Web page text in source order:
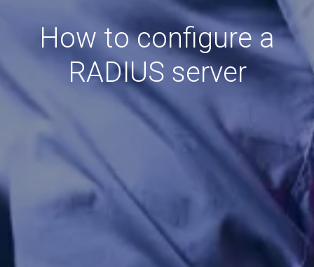
How to configure a
RADIUS server